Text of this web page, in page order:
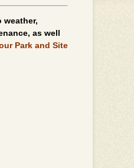
weather,
as well
Park and Site